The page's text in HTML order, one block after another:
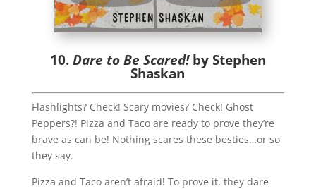
10.Dare to Be Scared!by Stephen
Shaskan
Flashlights? Check! Scary movies? Check! Ghost
Peppers?! Pizza and Taco are ready to prove they’re
brave as can be! Nothing scares these besties…or so
they say.
Pizza and Taco aren’t afraid! To prove it, they dare